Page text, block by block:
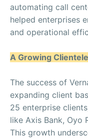
automating call
helped enterprises
and operational
A Growing Clientele
The success of
expanding client
25 enterprise
like Axis Bank, Oyo
This growth